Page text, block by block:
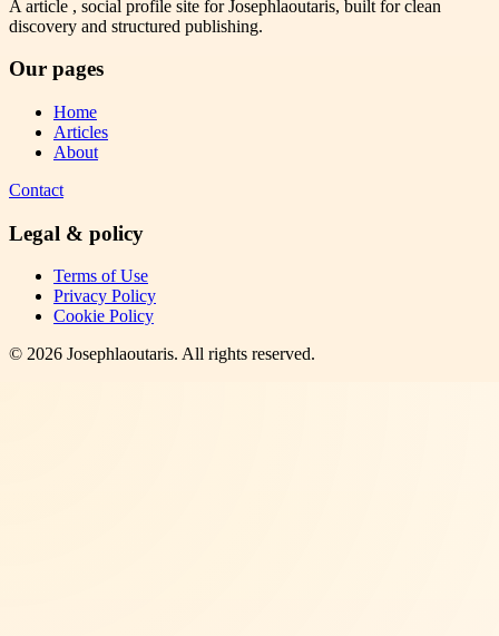
A article , social profile site for Josephlaoutaris, built for clean
discovery and structured publishing.
Our pages
Home
Articles
About
Contact
Legal & policy
Terms of Use
Privacy Policy
Cookie Policy
© 2026 Josephlaoutaris. All rights reserved.